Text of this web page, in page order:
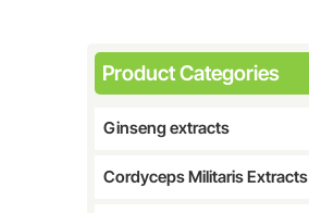
Product Categories
Ginseng extracts
Cordyceps Militaris Extracts